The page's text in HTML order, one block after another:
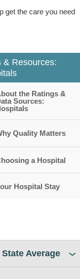
get the care you need
& Resources:
the Ratings &
Sources:
Quality Matters
a Hospital
Hospital Stay
State Average